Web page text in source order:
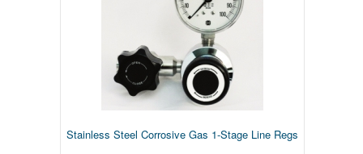
Stainless Steel Corrosive Gas 1-Stage Line Regs